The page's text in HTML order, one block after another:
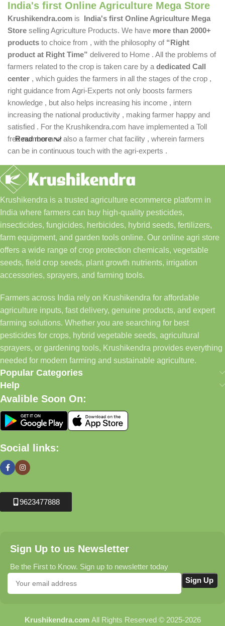
India's first Online Agriculture Mega Store
Krushikendra.com is India's first Online Agriculture Mega
Store selling Agriculture Products. We have more than 2000+
products to choice from , with the philosophy of “Right
product at Right Time” delivered to Home . All the problems of
farmers related to the crop is taken care by a dedicated Call
center , which guides the farmers in all the stages of the crop ,
right guidance from Agri-Experts not only boosts farmers
knowledge , but also helps increasing his income , intern
increasing the national productivity , making farmer happy and
satisfied . For the Krushikendra.com have implemented a Toll
free number and also a farmer chat facility , wherein farmers
can be in continuous touch with the agri-experts .
Read more
Krushikendra is a trusted agriculture ecommerce platform in
India where farmers can buy high-quality pesticides,
insecticides, fungicides, herbicides, hybrid seeds, fertilizers,
farm equipment, and garden tools online. Our online agri store
offers a wide range of crop protection chemicals, vegetable
seeds, field crop seeds, plant growth nutrients, irrigation
accessories, sprayers, and farming tools.
Farmers across India rely on Krushikendra for affordable
agriculture inputs, fast delivery, genuine products, and expert
farming solutions. Whether you are searching for best
pesticides for crops, hybrid vegetable seeds, agricultural
sprayers, or gardening tools, Krushikendra provides everything
needed for modern farming and sustainable agriculture.
Popular Categories
Help
Avalible Soon On:
Social links:
9623477888
Sign Up to us Newsletter
Be the First to Know. Sign up to newsletter today
Krushikendra.com All Rights Reserved © 2025-2026